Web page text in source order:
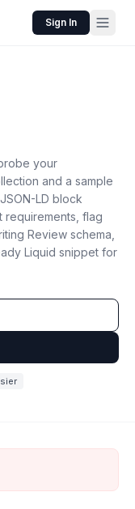
Sign In
your
and a sample
LD block
requirements, flag
Review schema,
Liquid snippet for